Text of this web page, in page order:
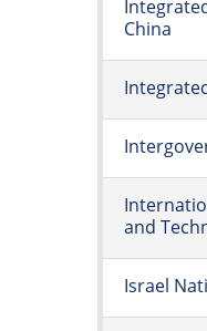
China
and
Israel